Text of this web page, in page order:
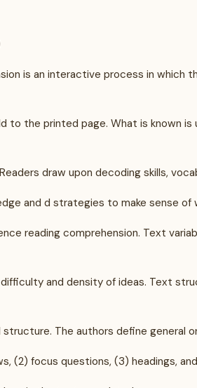
is an interactive process in which
to the printed page. What is known
draw upon decoding skills,
and d strategies to make sense
reading comprehension. Text
difficulty and density of ideas. Text
structure. The authors define general
(2) focus questions, (3) headings,